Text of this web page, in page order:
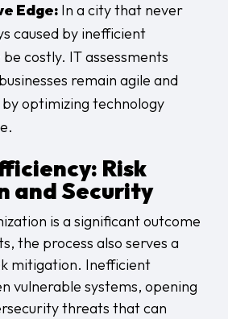
Edge:In a city that never
caused by inefficient
costly. IT assessments
remain agile and
optimizing technology
Risk
and Security
is a significant outcome
the process also serves a
mitigation. Inefficient
vulnerable systems, opening
threats that can